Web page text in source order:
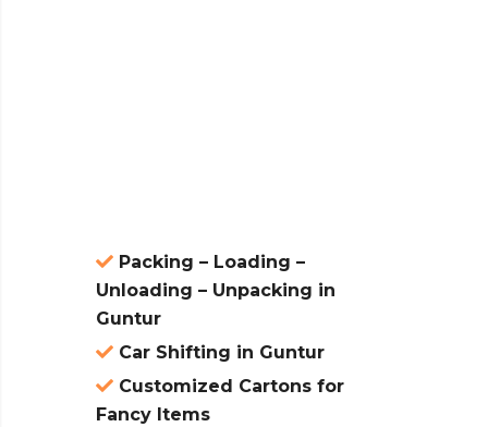
Packing – Loading –
Unloading – Unpacking in
Guntur
Car Shifting in Guntur
Customized Cartons for
Fancy Items